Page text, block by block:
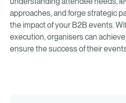
approaches, and forge strategic
the impact of your B2B events.
execution, organisers can
ensure the success of their